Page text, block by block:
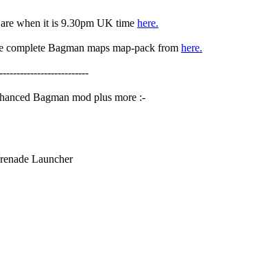
when it is 9.30pm UK time here.
Bagman maps map-pack from here.
Bagman mod plus more :-
Launcher